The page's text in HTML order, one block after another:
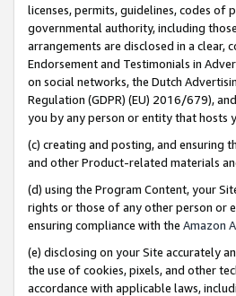
licenses, permits, guidelines, codes
governmental authority, including
arrangements are disclosed in a clear,
Endorsement and Testimonials in
on social networks, the Dutch
Regulation (GDPR) (EU) 2016/679),
you by any person or entity that hosts
(c) creating and posting, and ensuring
and other Product-related materials
(d) using the Program Content, your
rights or those of any other person or
ensuring compliance with the Amazon
(e) disclosing on your Site accurately
the use of cookies, pixels, and other
accordance with applicable laws,